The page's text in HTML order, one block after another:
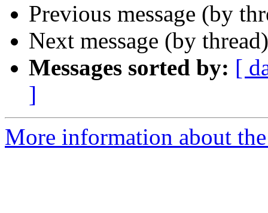
Previous message (by
Next message (by
Messages sorted by: [
]
More information about